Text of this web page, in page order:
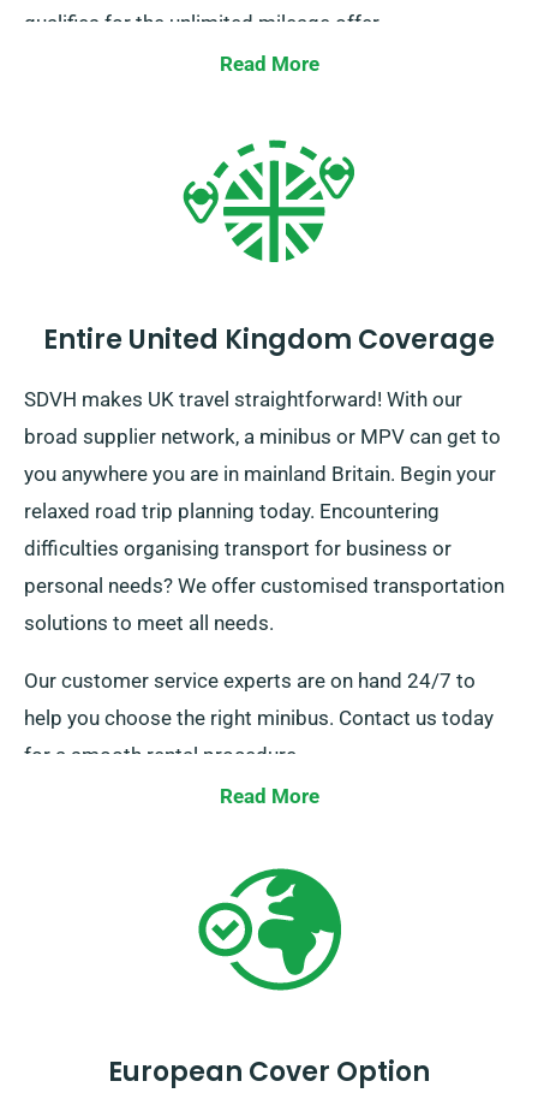
qualifies for the unlimited mileage offer.
Read More
Entire United Kingdom Coverage
SDVH makes UK travel straightforward! With our
broad supplier network, a minibus or MPV can get to
you anywhere you are in mainland Britain. Begin your
relaxed road trip planning today. Encountering
difficulties organising transport for business or
personal needs? We offer customised transportation
solutions to meet all needs.
Our customer service experts are on hand 24/7 to
help you choose the right minibus. Contact us today
for a smooth rental procedure.
Read More
European Cover Option